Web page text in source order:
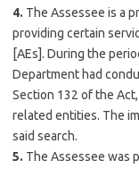
4. The Assessee is a
providing certain
[AEs]. During the
Department had
Section 132 of the
related entities. The
said search.
5. The Assessee was